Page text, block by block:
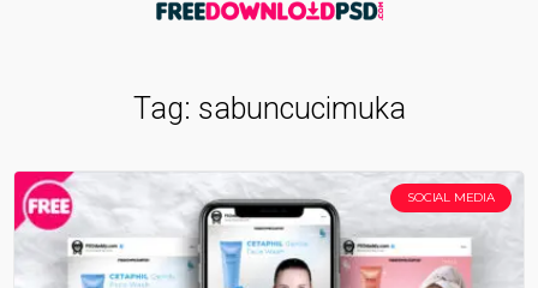
Tag: sabuncucimuka
SOCIAL MEDIA